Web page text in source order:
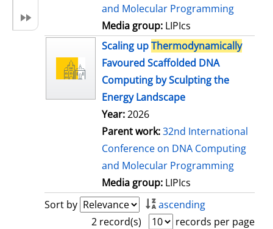
and Molecular Programming
Media group: LIPIcs
Scaling upThermodynamically
Favoured Scaffolded DNA
Computing by Sculpting the
Energy Landscape
Year:2026
Parent work:32nd International
Conference on DNA Computing
and Molecular Programming
Media group: LIPIcs
Sort by
ascending
2 record(s)
records per page